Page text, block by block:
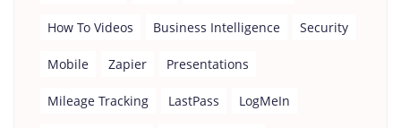
How To Videos Business Intelligence Security
Mobile Zapier Presentations
Mileage Tracking LastPass LogMeIn